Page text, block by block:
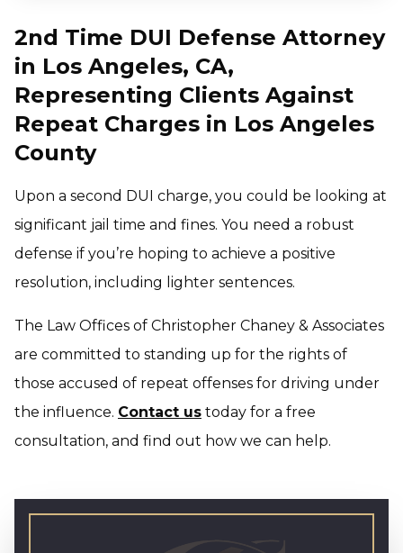
2nd Time DUI Defense Attorney
in Los Angeles, CA,
Representing Clients Against
Repeat Charges in Los Angeles
County
Upon a second DUI charge, you could be looking at
significant jail time and fines. You need a robust
defense if you’re hoping to achieve a positive
resolution, including lighter sentences.
The Law Offices of Christopher Chaney & Associates
are committed to standing up for the rights of
those accused of repeat offenses for driving under
the influence. Contact us today for a free
consultation, and find out how we can help.